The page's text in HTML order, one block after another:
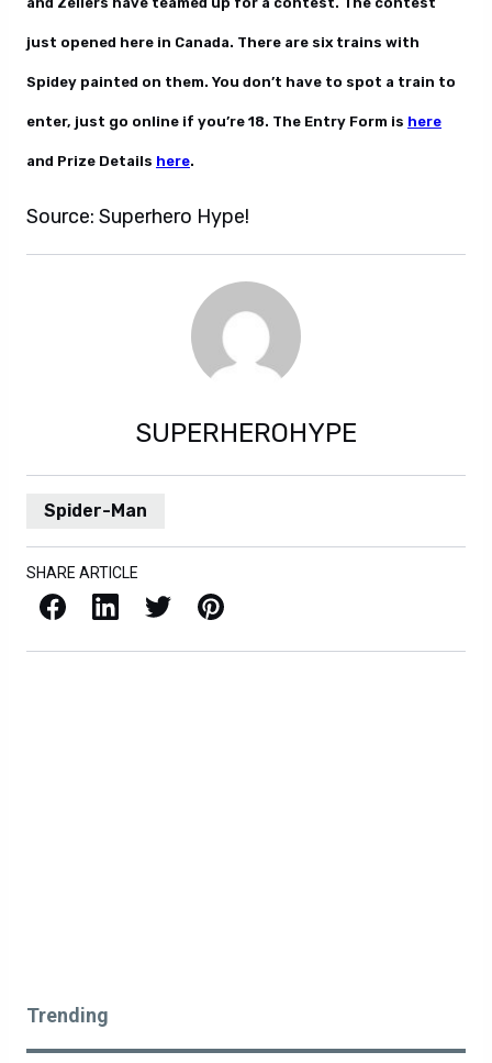
just opened here in Canada. There are six trains with
Spidey painted on them. You don’t have to spot a train to
enter, just go online if you’re 18. The Entry Form is here
and Prize Details here.
Source: Superhero Hype!
SUPERHEROHYPE
Spider-Man
SHARE ARTICLE
Facebook LinkedIn X / Twitter Pinterest
Trending